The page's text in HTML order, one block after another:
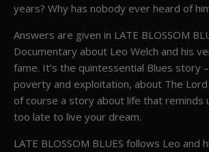
years? Why has nobody ever heard of
Answers are given in LATE BLOSSOM
Documentary about Leo Welch and his
fame. It’s the quintessential Blues story
poverty and exploitation, about The
of course a story about life that reminds
too late to live your dream.
LATE BLOSSOM BLUES follows Leo and